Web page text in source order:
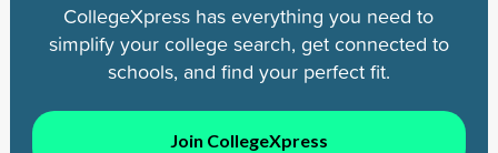
CollegeXpress has everything you need to
simplify your college search, get connected to
schools, and find your perfect fit.
Join CollegeXpress